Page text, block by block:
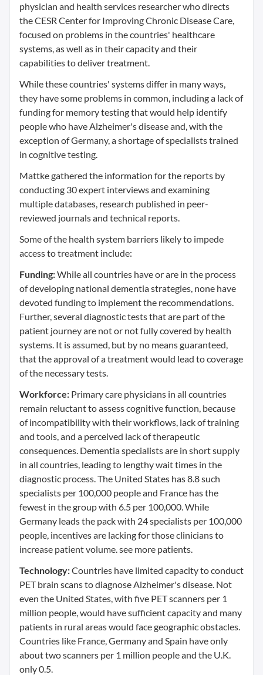
physician and health services researcher who directs
the CESR Center for Improving Chronic Disease Care,
focused on problems in the countries' healthcare
systems, as well as in their capacity and their
capabilities to deliver treatment.
While these countries' systems differ in many ways,
they have some problems in common, including a lack of
funding for memory testing that would help identify
people who have Alzheimer's disease and, with the
exception of Germany, a shortage of specialists trained
in cognitive testing.
Mattke gathered the information for the reports by
conducting 30 expert interviews and examining
multiple databases, research published in peer-
reviewed journals and technical reports.
Some of the health system barriers likely to impede
access to treatment include:
Funding:While all countries have or are in the process
of developing national dementia strategies, none have
devoted funding to implement the recommendations.
Further, several diagnostic tests that are part of the
patient journey are not or not fully covered by health
systems. It is assumed, but by no means guaranteed,
that the approval of a treatment would lead to coverage
of the necessary tests.
Workforce: Primary care physicians in all countries
remain reluctant to assess cognitive function, because
of incompatibility with their workflows, lack of training
and tools, and a perceived lack of therapeutic
consequences. Dementia specialists are in short supply
in all countries, leading to lengthy wait times in the
diagnostic process. The United States has 8.8 such
specialists per 100,000 people and France has the
fewest in the group with 6.5 per 100,000. While
Germany leads the pack with 24 specialists per 100,000
people, incentives are lacking for those clinicians to
increase patient volume. see more patients.
Technology:Countries have limited capacity to conduct
PET brain scans to diagnose Alzheimer's disease. Not
even the United States, with five PET scanners per 1
million people, would have sufficient capacity and many
patients in rural areas would face geographic obstacles.
Countries like France, Germany and Spain have only
about two scanners per 1 million people and the U.K.
only 0.5.